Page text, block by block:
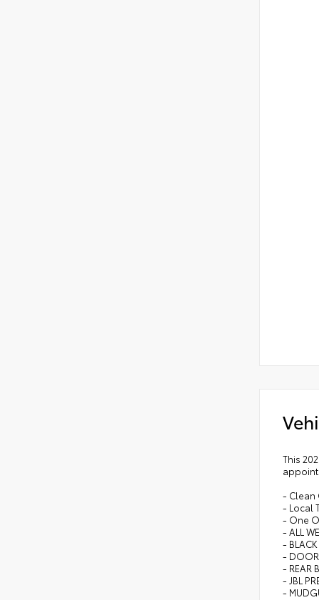
This
- Clean
- Local
- One
- ALL
-
- DOOR
- REAR
- JBL
-